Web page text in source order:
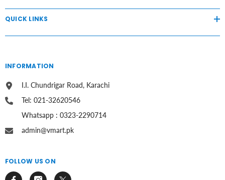
QUICK LINKS
INFORMATION
I.I. Chundrigar Road, Karachi
Tel: 021-32620546
Whatsapp : 0323-2290714
admin@vmart.pk
FOLLOW US ON